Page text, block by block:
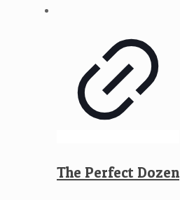
The Perfect Dozen